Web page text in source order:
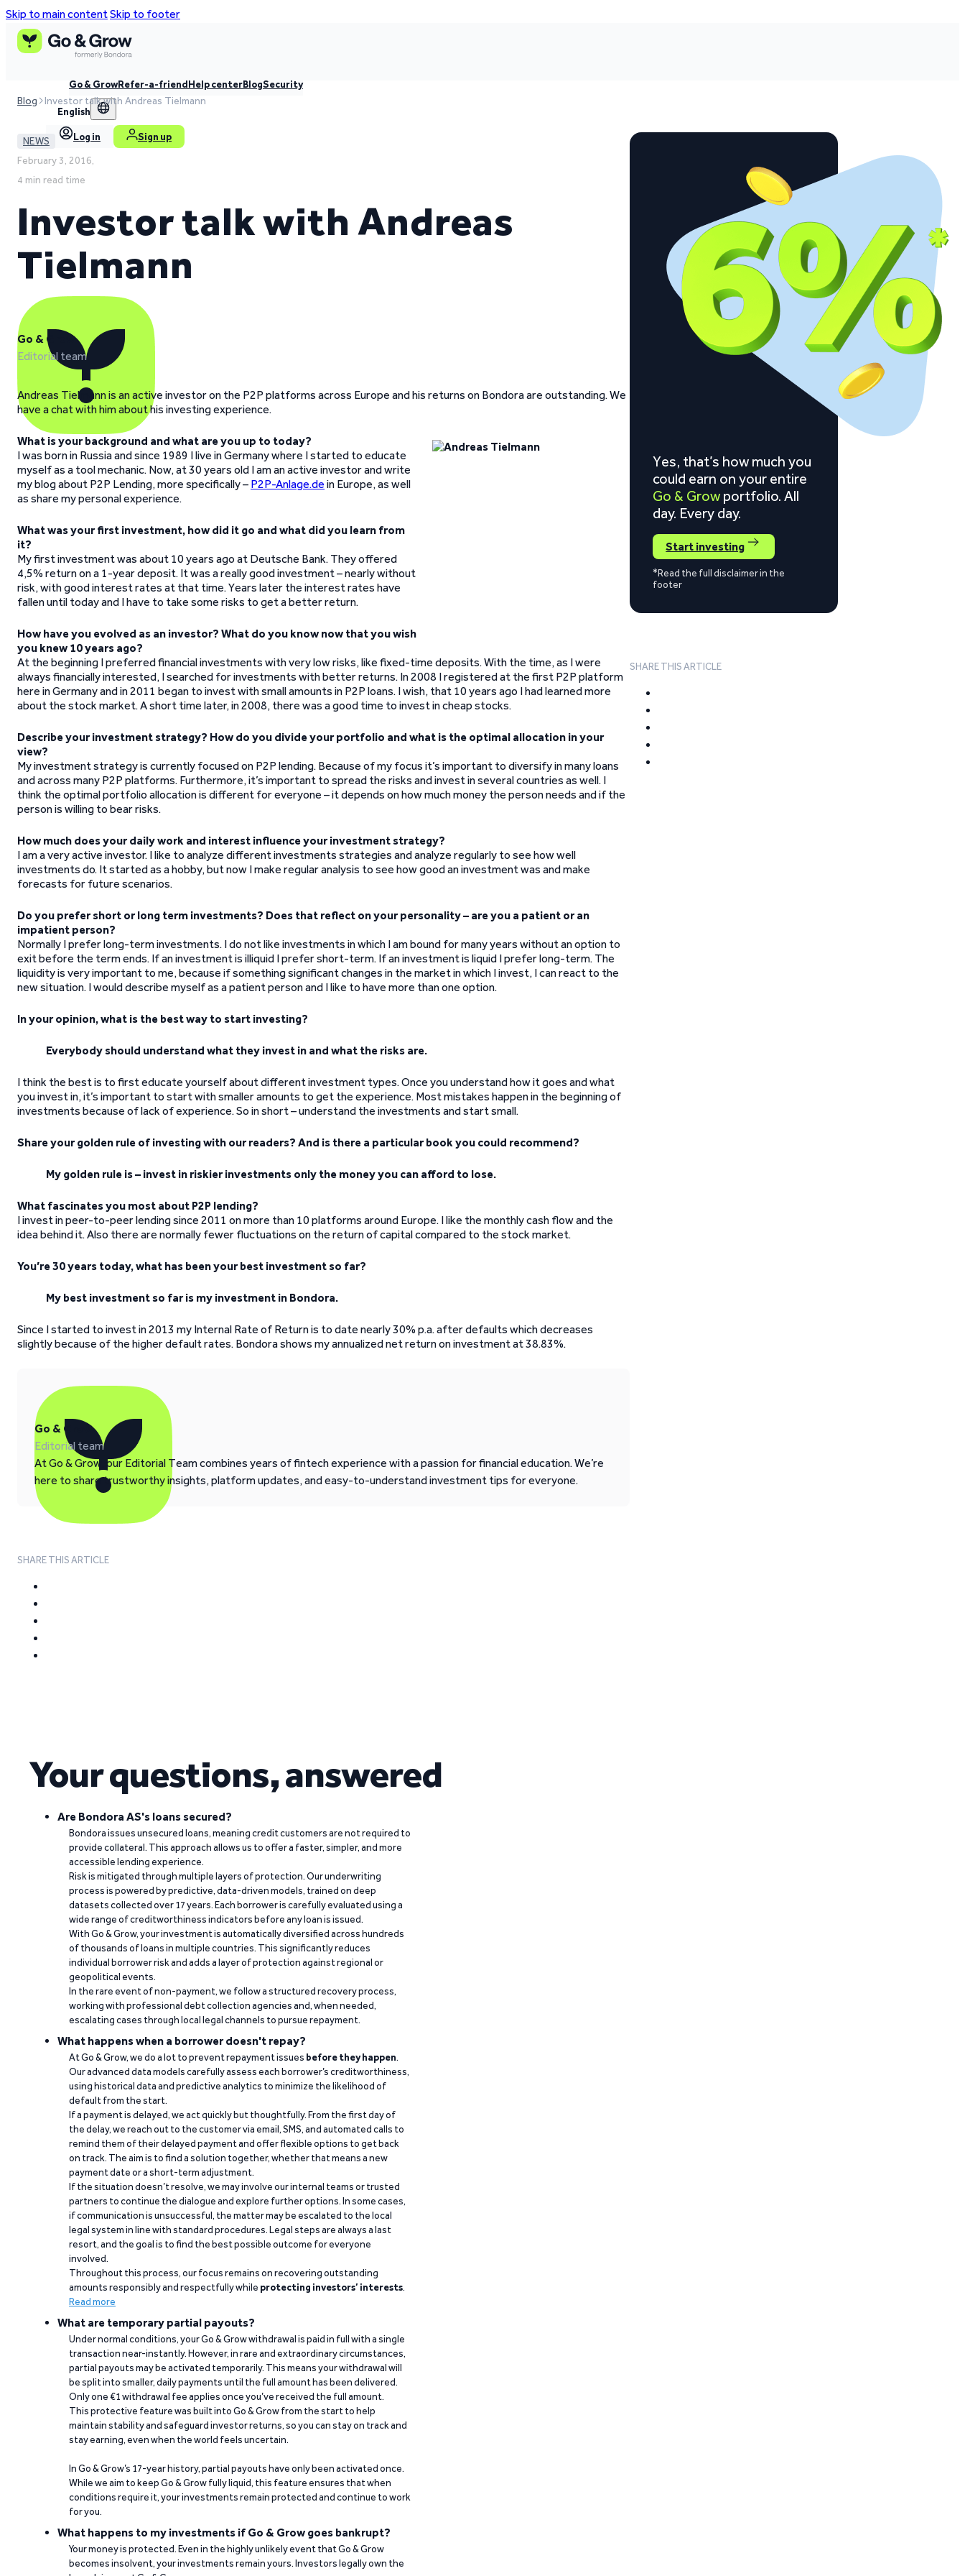
Skip to main contentSkip to footer
Go & GrowRefer-a-friendHelp centerBlogSecurity
English
Log in Sign up
Blog Investor talk with Andreas Tielmann
NEWS
February 3, 2016,
4 min read time
Investor talk with Andreas
Tielmann
Go & Grow
Editorial team
Andreas Tielmann is an active investor on the P2P platforms across Europe and his returns on Bondora are outstanding. We
have a chat with him about his investing experience.
What is your background and what are you up to today?
I was born in Russia and since 1989 I live in Germany where I started to educate
myself as a tool mechanic. Now, at 30 years old I am an active investor and write
my blog about P2P Lending, more specifically – P2P-Anlage.de in Europe, as well
as share my personal experience.
What was your first investment, how did it go and what did you learn from
it?
My first investment was about 10 years ago at Deutsche Bank. They offered
4,5% return on a 1-year deposit. It was a really good investment – nearly without
risk, with good interest rates at that time. Years later the interest rates have
fallen until today and I have to take some risks to get a better return.
How have you evolved as an investor? What do you know now that you wish
you knew 10 years ago?
At the beginning I preferred financial investments with very low risks, like fixed-time deposits. With the time, as I were
always financially interested, I searched for investments with better returns. In 2008 I registered at the first P2P platform
here in Germany and in 2011 began to invest with small amounts in P2P loans. I wish, that 10 years ago I had learned more
about the stock market. A short time later, in 2008, there was a good time to invest in cheap stocks.
Describe your investment strategy? How do you divide your portfolio and what is the optimal allocation in your
view?
My investment strategy is currently focused on P2P lending. Because of my focus it’s important to diversify in many loans
and across many P2P platforms. Furthermore, it’s important to spread the risks and invest in several countries as well. I
think the optimal portfolio allocation is different for everyone – it depends on how much money the person needs and if the
person is willing to bear risks.
How much does your daily work and interest influence your investment strategy?
I am a very active investor. I like to analyze different investments strategies and analyze regularly to see how well
investments do. It started as a hobby, but now I make regular analysis to see how good an investment was and make
forecasts for future scenarios.
Do you prefer short or long term investments? Does that reflect on your personality – are you a patient or an
impatient person?
Normally I prefer long-term investments. I do not like investments in which I am bound for many years without an option to
exit before the term ends. If an investment is illiquid I prefer short-term. If an investment is liquid I prefer long-term. The
liquidity is very important to me, because if something significant changes in the market in which I invest, I can react to the
new situation. I would describe myself as a patient person and I like to have more than one option.
In your opinion, what is the best way to start investing?
Everybody should understand what they invest in and what the risks are.
I think the best is to first educate yourself about different investment types. Once you understand how it goes and what
you invest in, it’s important to start with smaller amounts to get the experience. Most mistakes happen in the beginning of
investments because of lack of experience. So in short – understand the investments and start small.
Share your golden rule of investing with our readers? And is there a particular book you could recommend?
My golden rule is – invest in riskier investments only the money you can afford to lose.
What fascinates you most about P2P lending?
I invest in peer-to-peer lending since 2011 on more than 10 platforms around Europe. I like the monthly cash flow and the
idea behind it. Also there are normally fewer fluctuations on the return of capital compared to the stock market.
You’re 30 years today, what has been your best investment so far?
My best investment so far is my investment in Bondora.
Since I started to invest in 2013 my Internal Rate of Return is to date nearly 30% p.a. after defaults which decreases
slightly because of the higher default rates. Bondora shows my annualized net return on investment at 38.83%.
Go & Grow
Editorial team
At Go & Grow, our Editorial Team combines years of fintech experience with a passion for financial education. We’re
here to share trustworthy insights, platform updates, and easy-to-understand investment tips for everyone.
SHARE THIS ARTICLE
Yes, that’s how much you
could earn on your entire
Go & Grow portfolio. All
day. Every day.
Start investing
*Read the full disclaimer in the
footer
SHARE THIS ARTICLE
Your questions, answered
Are Bondora AS's loans secured?
Bondora issues unsecured loans, meaning credit customers are not required to
provide collateral. This approach allows us to offer a faster, simpler, and more
accessible lending experience.
Risk is mitigated through multiple layers of protection. Our underwriting
process is powered by predictive, data-driven models, trained on deep
datasets collected over 17 years. Each borrower is carefully evaluated using a
wide range of creditworthiness indicators before any loan is issued.
With Go & Grow, your investment is automatically diversified across hundreds
of thousands of loans in multiple countries. This significantly reduces
individual borrower risk and adds a layer of protection against regional or
geopolitical events.
In the rare event of non-payment, we follow a structured recovery process,
working with professional debt collection agencies and, when needed,
escalating cases through local legal channels to pursue repayment.
What happens when a borrower doesn't repay?
At Go & Grow, we do a lot to prevent repayment issues before they happen.
Our advanced data models carefully assess each borrower’s creditworthiness,
using historical data and predictive analytics to minimize the likelihood of
default from the start.
If a payment is delayed, we act quickly but thoughtfully. From the first day of
the delay, we reach out to the customer via email, SMS, and automated calls to
remind them of their delayed payment and offer flexible options to get back
on track. The aim is to find a solution together, whether that means a new
payment date or a short-term adjustment.
If the situation doesn’t resolve, we may involve our internal teams or trusted
partners to continue the dialogue and explore further options. In some cases,
if communication is unsuccessful, the matter may be escalated to the local
legal system in line with standard procedures. Legal steps are always a last
resort, and the goal is to find the best possible outcome for everyone
involved.
Throughout this process, our focus remains on recovering outstanding
amounts responsibly and respectfully while protecting investors’ interests.
Read more
What are temporary partial payouts?
Under normal conditions, your Go & Grow withdrawal is paid in full with a single
transaction near-instantly. However, in rare and extraordinary circumstances,
partial payouts may be activated temporarily. This means your withdrawal will
be split into smaller, daily payments until the full amount has been delivered.
Only one €1 withdrawal fee applies once you’ve received the full amount.
This protective feature was built into Go & Grow from the start to help
maintain stability and safeguard investor returns, so you can stay on track and
stay earning, even when the world feels uncertain.
In Go & Grow’s 17-year history, partial payouts have only been activated once.
While we aim to keep Go & Grow fully liquid, this feature ensures that when
conditions require it, your investments remain protected and continue to work
for you.
What happens to my investments if Go & Grow goes bankrupt?
Your money is protected. Even in the highly unlikely event that Go & Grow
becomes insolvent, your investments remain yours. Investors legally own the